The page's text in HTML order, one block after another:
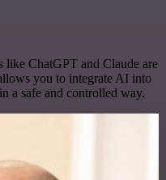
like ChatGPT and Claude are
you to integrate AI into
a safe and controlled way.